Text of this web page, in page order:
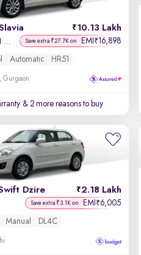
10.13 Lakh
Ambition 1.0L TSI AT Save extra ₹27.7K on EMI ₹16,898
Automatic HR51
Gurgaon
& 2 more reasons to buy
Dzire 2.18 Lakh
Save extra ₹3.1K on EMI ₹6,005
Manual DL4C